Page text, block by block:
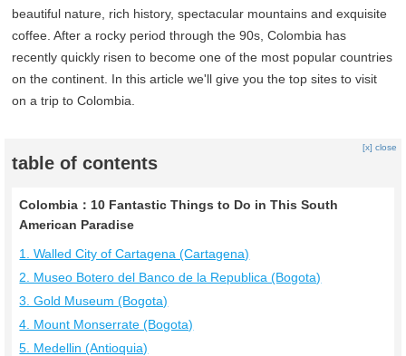
beautiful nature, rich history, spectacular mountains and exquisite
coffee. After a rocky period through the 90s, Colombia has
recently quickly risen to become one of the most popular countries
on the continent. In this article we'll give you the top sites to visit
on a trip to Colombia.
table of contents
[x] close
Colombia：10 Fantastic Things to Do in This South
American Paradise
1. Walled City of Cartagena (Cartagena)
2. Museo Botero del Banco de la Republica (Bogota)
3. Gold Museum (Bogota)
4. Mount Monserrate (Bogota)
5. Medellin (Antioquia)